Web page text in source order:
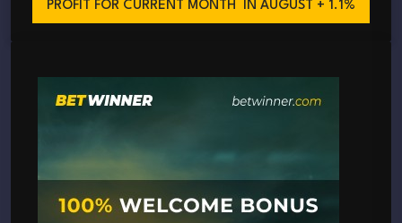
PROFIT FOR CURRENT MONTH IN AUGUST + 1.1%